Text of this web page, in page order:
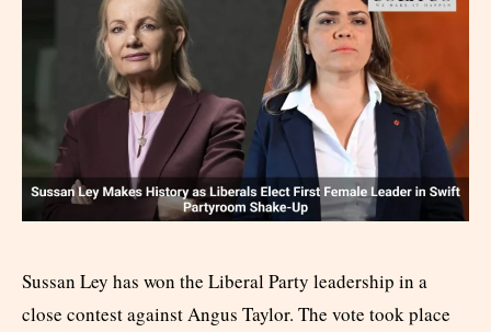
Sussan Ley has won the Liberal Party leadership in a
close contest against Angus Taylor. The vote took place